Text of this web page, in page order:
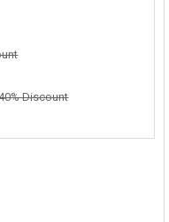
Discount
PLUMERIA
CRUZ ROSE PLUMERIA